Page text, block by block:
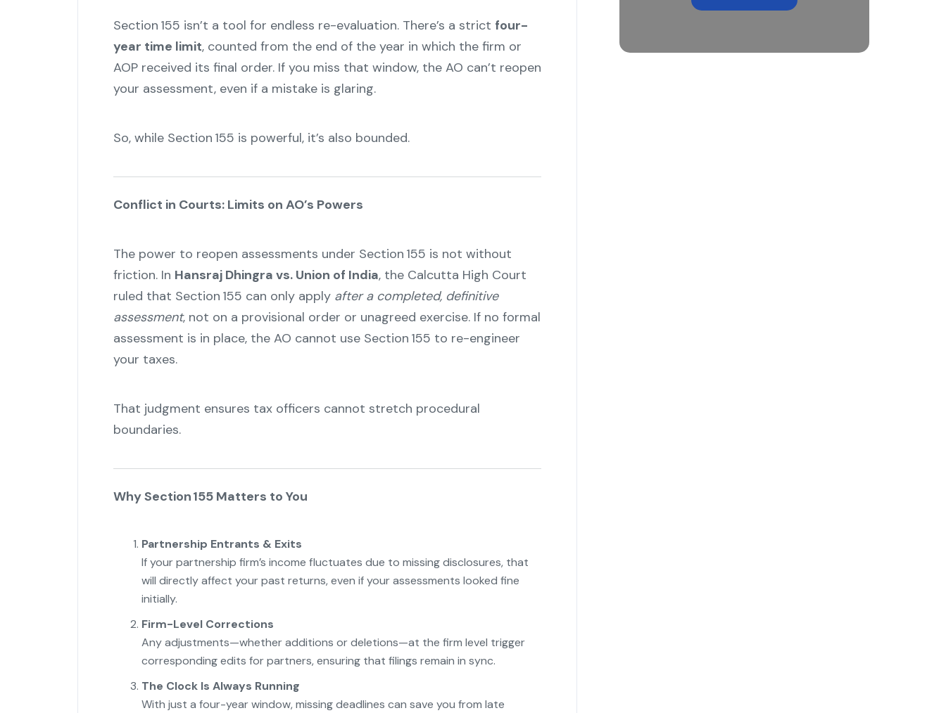
Section 155 isn’t a tool for endless re-evaluation. There’s a strict four-
year time limit, counted from the end of the year in which the firm or
AOP received its final order. If you miss that window, the AO can’t reopen
your assessment, even if a mistake is glaring.
So, while Section 155 is powerful, it’s also bounded.
Conflict in Courts: Limits on AO’s Powers
The power to reopen assessments under Section 155 is not without
friction. In Hansraj Dhingra vs. Union of India, the Calcutta High Court
ruled that Section 155 can only apply after a completed, definitive
assessment, not on a provisional order or unagreed exercise. If no formal
assessment is in place, the AO cannot use Section 155 to re-engineer
your taxes.
That judgment ensures tax officers cannot stretch procedural
boundaries.
Why Section 155 Matters to You
Partnership Entrants & Exits
If your partnership firm’s income fluctuates due to missing disclosures, that
will directly affect your past returns, even if your assessments looked fine
initially.
Firm-Level Corrections
Any adjustments—whether additions or deletions—at the firm level trigger
corresponding edits for partners, ensuring that filings remain in sync.
The Clock Is Always Running
With just a four-year window, missing deadlines can save you from late